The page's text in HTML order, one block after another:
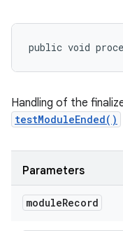
public void
Handling of the
testModuleEnded()
Parameters
moduleRecord